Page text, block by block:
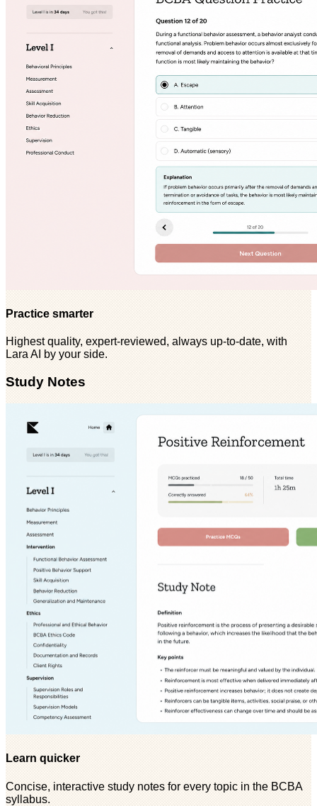
Practice smarter
Highest quality, expert-reviewed, always up-to-date, with
Lara AI by your side.
Study Notes
Learn quicker
Concise, interactive study notes for every topic in the BCBA
syllabus.